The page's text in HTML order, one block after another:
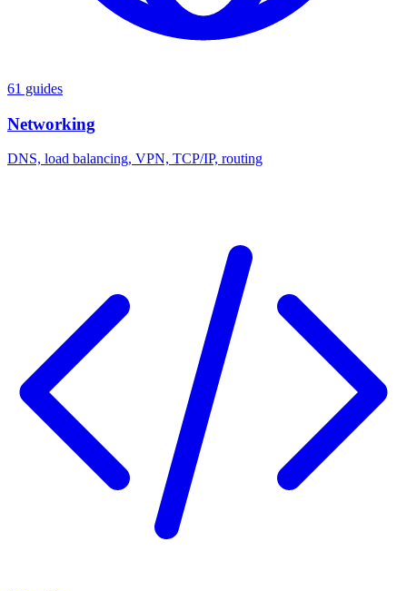
61 guides
Networking
DNS, load balancing, VPN, TCP/IP, routing